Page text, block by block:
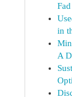
in
A